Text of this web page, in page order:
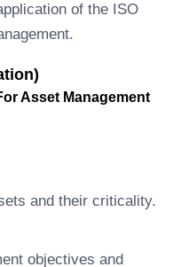
of the ISO
Asset Management
and their criticality.
objectives and